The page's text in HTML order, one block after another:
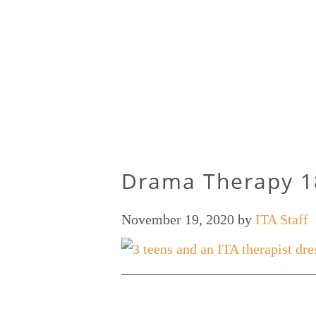
Drama Therapy
November 19, 2020 by ITA Staff